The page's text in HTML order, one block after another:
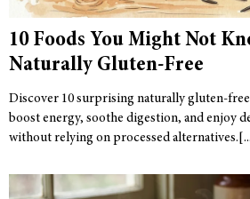
10 Foods You Might Not
Naturally Gluten-Free
Discover 10 surprising naturally gluten-
boost energy, soothe digestion, and enjoy
without relying on processed alternatives.